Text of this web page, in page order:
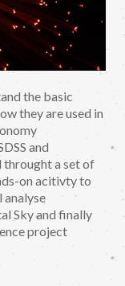
the basic
they are used in
and
throught a set of
on acitivty to
analyse
Sky and finally
project